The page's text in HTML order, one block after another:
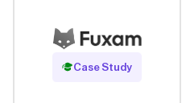
Case Study
Read Case Study